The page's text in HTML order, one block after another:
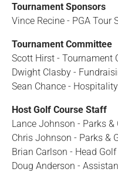
Tournament Sponsors
Vince Recine - PGA Tour
Tournament Committee
Scott Hirst - Tournament
Dwight Clasby -
Sean Chance -
Host Golf Course Staff
Lance Johnson - Parks
Chris Johnson - Parks &
Brian Carlson - Head
Doug Anderson -